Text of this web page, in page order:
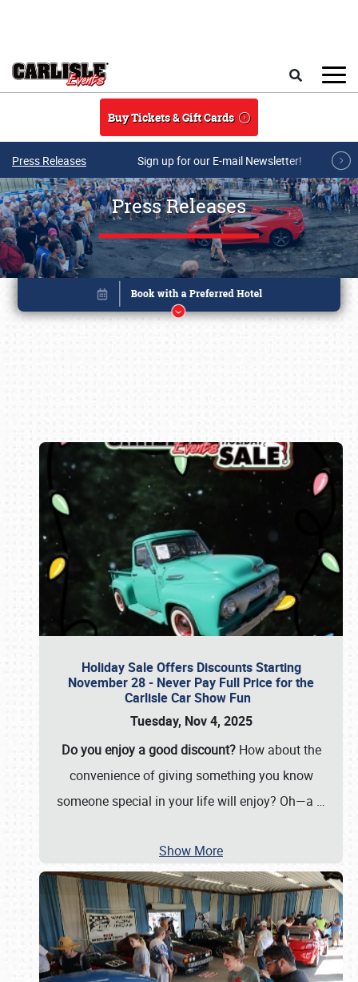
Buy Tickets & Gift Cards
Press Releases Sign up for our E-mail Newsletter!
Press Releases
Holiday Sale Offers Discounts Starting
November 28 - Never Pay Full Price for the
Carlisle Car Show Fun
Tuesday, Nov 4, 2025
Do you enjoy a good discount?How about the
convenience of giving something you know
someone special in your life will enjoy? Oh—a …
Show More
Book online or call (800) 216-1876